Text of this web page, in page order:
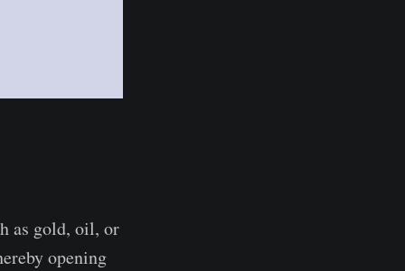
as gold, oil, or
opening